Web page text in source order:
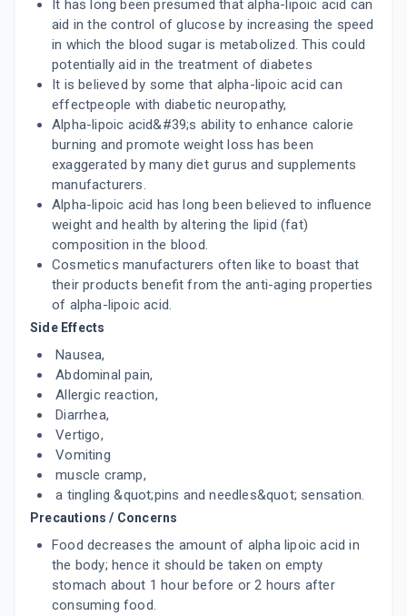
It has long been presumed that alpha-lipoic acid can
aid in the control of glucose by increasing the speed
in which the blood sugar is metabolized. This could
potentially aid in the treatment of diabetes
It is believed by some that alpha-lipoic acid can
effectpeople with diabetic neuropathy,
Alpha-lipoic acid&#39;s ability to enhance calorie
burning and promote weight loss has been
exaggerated by many diet gurus and supplements
manufacturers.
Alpha-lipoic acid has long been believed to influence
weight and health by altering the lipid (fat)
composition in the blood.
Cosmetics manufacturers often like to boast that
their products benefit from the anti-aging properties
of alpha-lipoic acid.
Side Effects
Nausea,
Abdominal pain,
Allergic reaction,
Diarrhea,
Vertigo,
Vomiting
muscle cramp,
a tingling &quot;pins and needles&quot; sensation.
Precautions / Concerns
Food decreases the amount of alpha lipoic acid in
the body; hence it should be taken on empty
stomach about 1 hour before or 2 hours after
consuming food.